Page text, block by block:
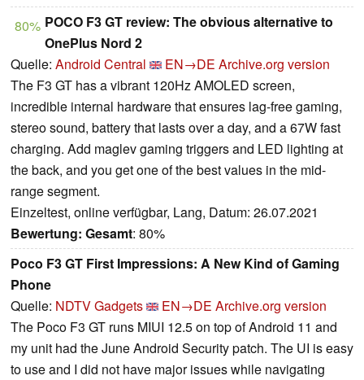
80% POCO F3 GT review: The obvious alternative to
OnePlus Nord 2
Quelle: Android Central EN→DE Archive.org version
The F3 GT has a vibrant 120Hz AMOLED screen,
incredible internal hardware that ensures lag-free gaming,
stereo sound, battery that lasts over a day, and a 67W fast
charging. Add maglev gaming triggers and LED lighting at
the back, and you get one of the best values in the mid-
range segment.
Einzeltest, online verfügbar, Lang, Datum: 26.07.2021
Bewertung: Gesamt: 80%
Poco F3 GT First Impressions: A New Kind of Gaming
Phone
Quelle: NDTV Gadgets EN→DE Archive.org version
The Poco F3 GT runs MIUI 12.5 on top of Android 11 and
my unit had the June Android Security patch. The UI is easy
to use and I did not have major issues while navigating